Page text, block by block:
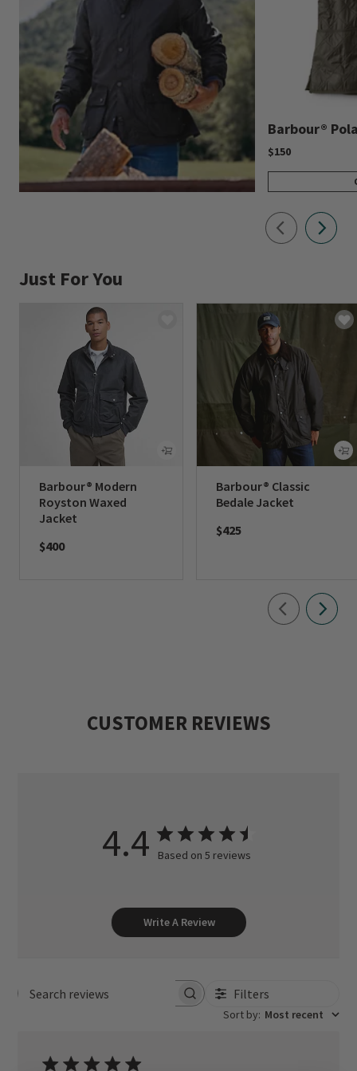
Barbour®
$150
Just For You
Barbour® Modern
Royston Waxed
Jacket
$400
Barbour® Classic
Bedale Jacket
$425
CUSTOMER REVIEWS
4.4 Based on 5 reviews
Write A Review
Search reviews Filters
Sort by: Most recent